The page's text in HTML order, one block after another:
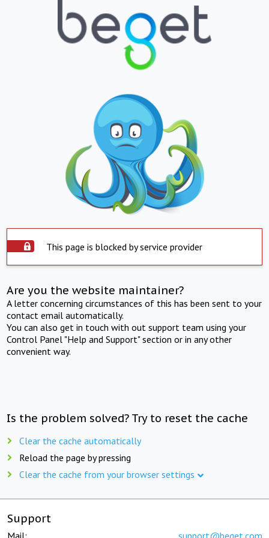
This page is blocked by service provider
Are you the website maintainer?
A letter concerning circumstances of this has been sent to your
contact email automatically.
You can also get in touch with out support team using your
Control Panel "Help and Support" section or in any other
convenient way.
Is the problem solved? Try to reset the cache
Clear the cache automatically
Reload the page by pressing
Clear the cache from your browser settings
Support
Mail: support@beget.com